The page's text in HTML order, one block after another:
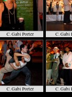
C. Gabi Porter C. Gabi
C. Gabi Porter C. Gabi